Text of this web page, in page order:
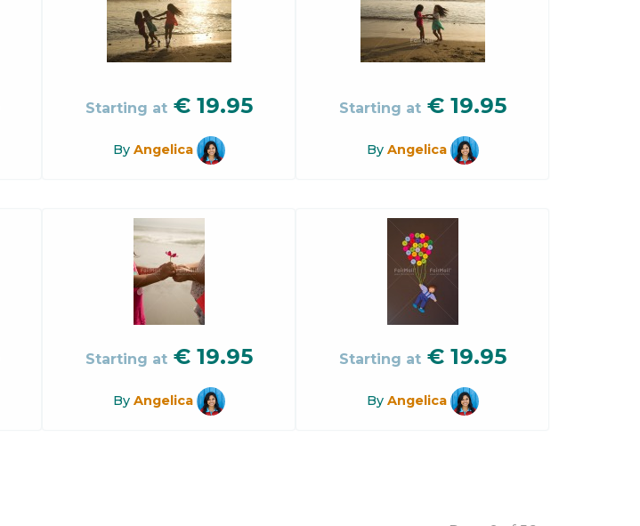
Starting at € 19.95
By Angelica
Starting at € 19.95
By Angelica
Starting at € 19.95
By Angelica
Starting at € 19.95
By Angelica